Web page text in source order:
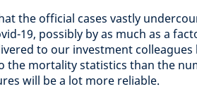
the official cases vastly
19, possibly by as much as a
to our investment
the mortality statistics than the
will be a lot more reliable.